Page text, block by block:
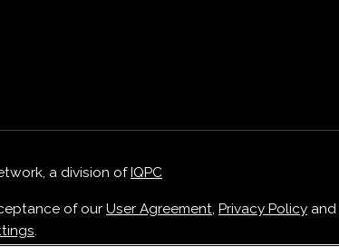
a division ofIQPC
of our User Agreement, Privacy Policyand
.